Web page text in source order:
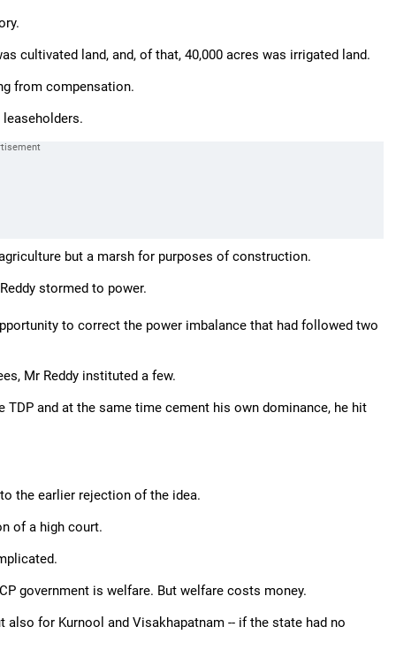
cultivated land, and, of that, 40,000 acres was irrigated land.
from compensation.
but a marsh for purposes of construction.
stormed to power.
to correct the power imbalance that had followed two
Mr Reddy instituted a few.
and at the same time cement his own dominance, he hit
the earlier rejection of the idea.
of a high court.
government is welfare. But welfare costs money.
for Kurnool and Visakhapatnam -- if the state had no